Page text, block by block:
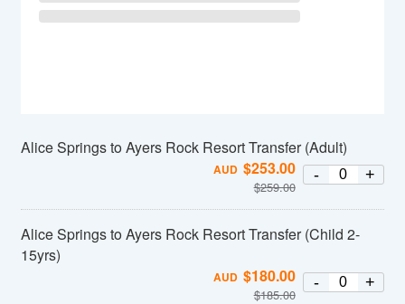
Alice Springs to Ayers Rock Resort Transfer (Adult)
AUD $253.00
$259.00
- +
Alice Springs to Ayers Rock Resort Transfer (Child 2-
15yrs)
AUD $180.00
$185.00
- +